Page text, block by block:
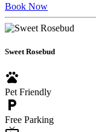
Book Now
Sweet Rosebud
pets
Pet Friendly
local_parking
Free Parking